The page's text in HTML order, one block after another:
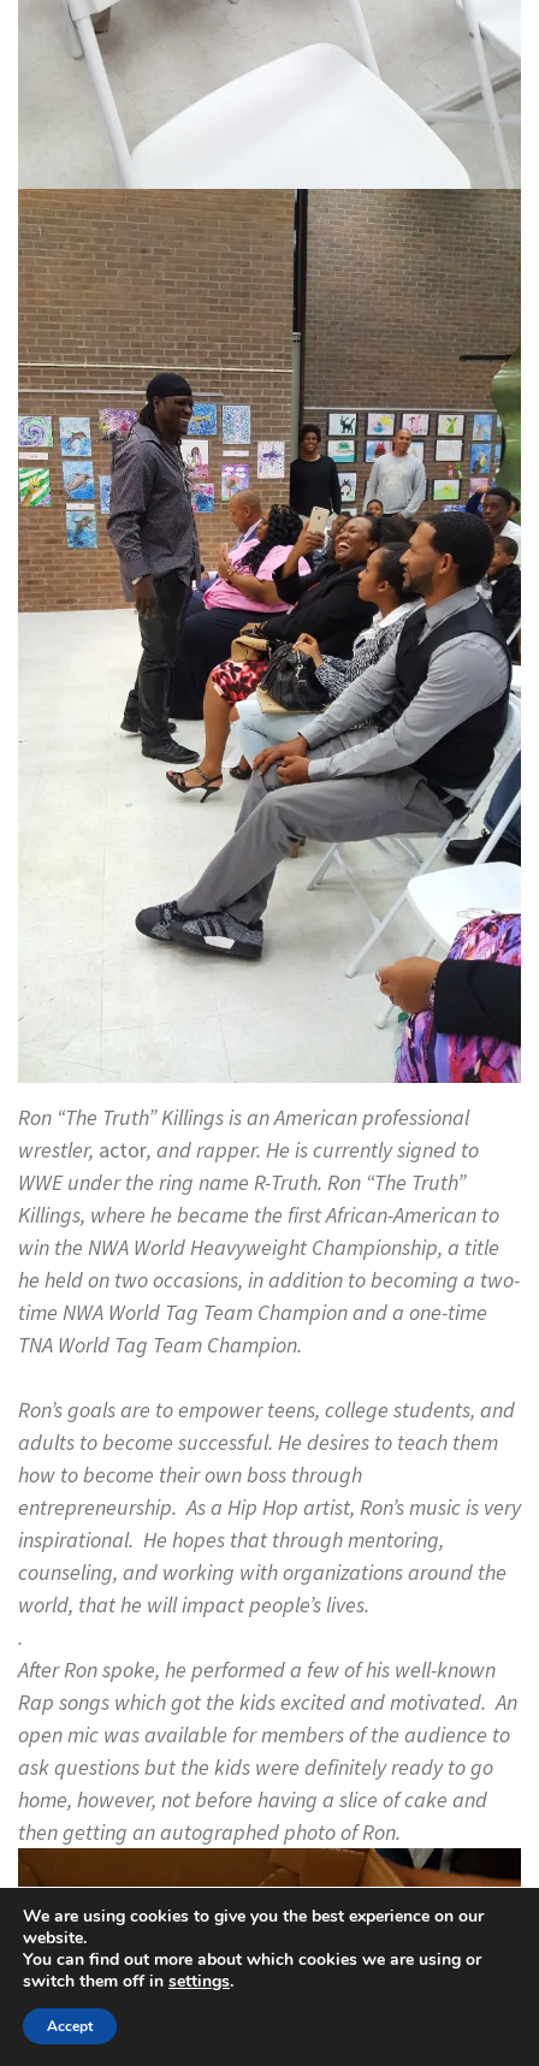
Ron “The Truth” Killings is an American professional
wrestler, actor, and rapper. He is currently signed to
WWE under the ring name R-Truth. Ron “The Truth”
Killings, where he became the first African-American to
win the NWA World Heavyweight Championship, a title
he held on two occasions, in addition to becoming a two-
time NWA World Tag Team Champion and a one-time
TNA World Tag Team Champion.
Ron’s goals are to empower teens, college students, and
adults to become successful. He desires to teach them
how to become their own boss through
entrepreneurship. As a Hip Hop artist, Ron’s music is very
inspirational. He hopes that through mentoring,
counseling, and working with organizations around the
world, that he will impact people’s lives.
.
After Ron spoke, he performed a few of his well-known
Rap songs which got the kids excited and motivated. An
open mic was available for members of the audience to
ask questions but the kids were definitely ready to go
home, however, not before having a slice of cake and
then getting an autographed photo of Ron.
We are using cookies to give you the best experience on our
website.
You can find out more about which cookies we are using or
switch them off in settings.
Accept